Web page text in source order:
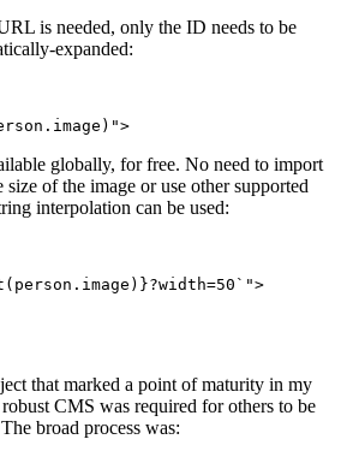
is needed, only the ID needs to be
expanded:
globally, for free. No need to import
of the image or use other supported
interpolation can be used:
that marked a point of maturity in my
CMS was required for others to be
broad process was: